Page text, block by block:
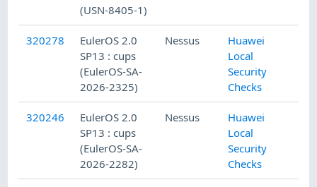
(USN-8405-1)
320278
EulerOS 2.0
SP13 : cups
(EulerOS-SA-
2026-2325)
Nessus
Huawei
Local
Security
Checks
320246
EulerOS 2.0
SP13 : cups
(EulerOS-SA-
2026-2282)
Nessus
Huawei
Local
Security
Checks